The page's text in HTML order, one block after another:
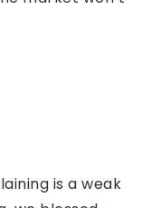
is a weak